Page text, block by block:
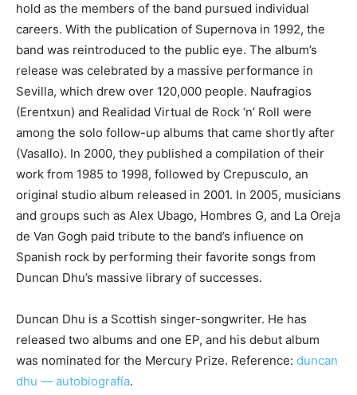
hold as the members of the band pursued individual
careers. With the publication of Supernova in 1992, the
band was reintroduced to the public eye. The album’s
release was celebrated by a massive performance in
Sevilla, which drew over 120,000 people. Naufragios
(Erentxun) and Realidad Virtual de Rock ‘n’ Roll were
among the solo follow-up albums that came shortly after
(Vasallo). In 2000, they published a compilation of their
work from 1985 to 1998, followed by Crepusculo, an
original studio album released in 2001. In 2005, musicians
and groups such as Alex Ubago, Hombres G, and La Oreja
de Van Gogh paid tribute to the band’s influence on
Spanish rock by performing their favorite songs from
Duncan Dhu’s massive library of successes.
Duncan Dhu is a Scottish singer-songwriter. He has
released two albums and one EP, and his debut album
was nominated for the Mercury Prize. Reference: duncan
dhu — autobiografía.